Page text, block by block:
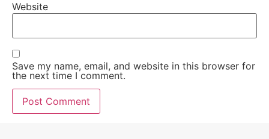
Website
Save my name, email, and website in this browser for
the next time I comment.